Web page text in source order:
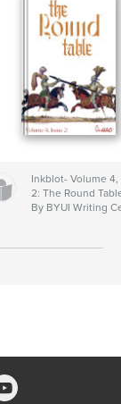
Inkblot- Volume 4,
2: The Round
By BYUI Writing